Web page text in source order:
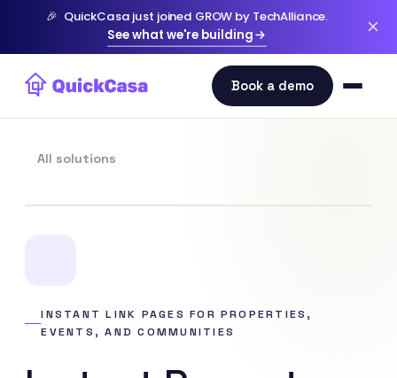
🎉 QuickCasa just joined GROW by TechAlliance.
See what we're building
All solutions
INSTANT LINK PAGES FOR PROPERTIES,
EVENTS, AND COMMUNITIES